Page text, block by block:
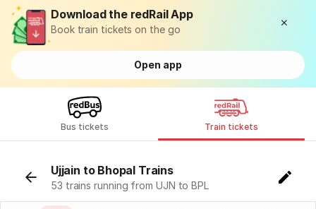
Download the redRail App
Book train tickets on the go
Open app
Bus tickets Train tickets
Ujjain to Bhopal Trains
53 trains running from UJN to BPL